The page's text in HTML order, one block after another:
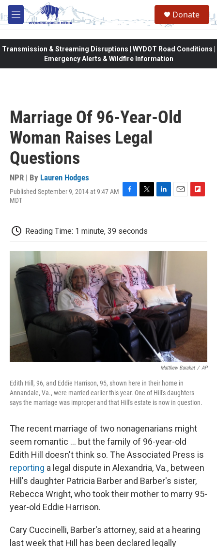
Skip to main content
M
e
Donate
Transmission & Streaming Disruptions | WYDOT Road Conditions |
Emergency Alerts & Wildfire Information
Marriage Of 96-Year-Old
Woman Raises Legal
Questions
NPR | By Lauren Hodges
Published September 9, 2014 at 9:47 AM
MDT
F
b
o
o
T
t
e
r
L
d
I
E
F
o
a
Reading Time: 1 minute, 39 seconds
Matthew Barakat / AP
Edith Hill, 96, and Eddie Harrison, 95, shown here in their home in
Annandale, Va., were married earlier this year. One of Hill's daughters
says the marriage was improper and that Hill's estate is now in question.
The recent marriage of two nonagenarians might
seem romantic ... but the family of 96-year-old
Edith Hill doesn't think so. The Associated Press is
reporting a legal dispute in Alexandria, Va., between
Hill's daughter Patricia Barber and Barber's sister,
Rebecca Wright, who took their mother to marry 95-
year-old Eddie Harrison.
Cary Cuccinelli, Barber's attorney, said at a hearing
last week that Hill has been declared legally